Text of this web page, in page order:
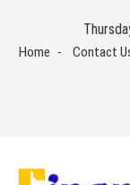
content
Home Contact